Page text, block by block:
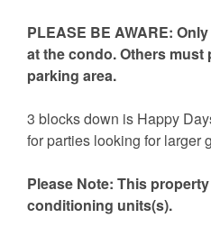
PLEASE BE AWARE:
at the condo. Others
parking area.
3 blocks down is Happy
for parties looking for larger
Please Note: This
conditioning units(s).